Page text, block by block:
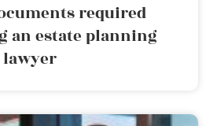
required
an estate planning
lawyer